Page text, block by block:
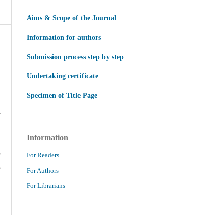
Aims & Scope of the Journal
Information for authors
Submission process step by step
Undertaking certificate
Specimen of Title Page
Information
For Readers
For Authors
For Librarians